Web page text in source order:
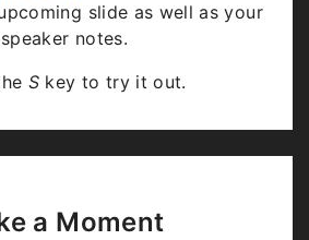
slide as well as your
speaker notes.
S key to try it out.
a Moment